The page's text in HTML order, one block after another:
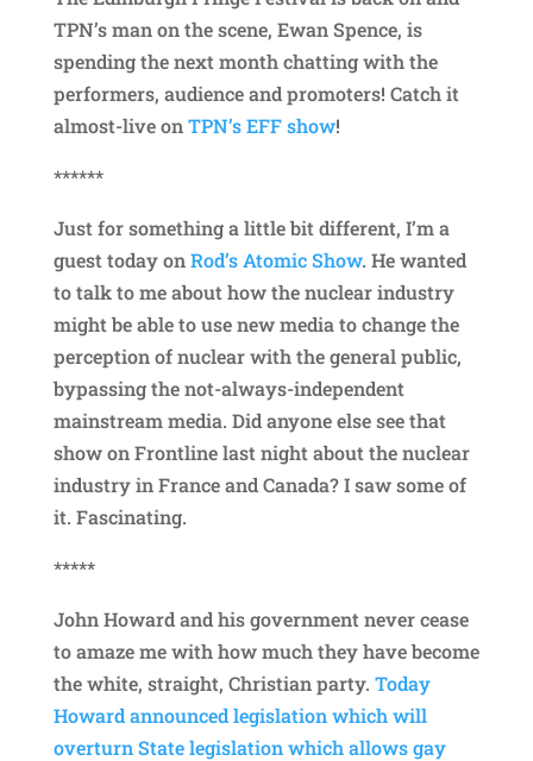
TPN’s man on the scene, Ewan Spence, is
spending the next month chatting with the
performers, audience and promoters! Catch it
almost-live onTPN’s EFF show!
******
Just for something a little bit different, I’m a
guest today onRod’s Atomic Show. He wanted
to talk to me about how the nuclear industry
might be able to use new media to change the
perception of nuclear with the general public,
bypassing the not-always-independent
mainstream media. Did anyone else see that
show on Frontline last night about the nuclear
industry in France and Canada? I saw some of
it. Fascinating.
*****
John Howard and his government never cease
to amaze me with how much they have become
the white, straight, Christian party. Today
Howard announced legislation which will
overturn State legislation which allows gay